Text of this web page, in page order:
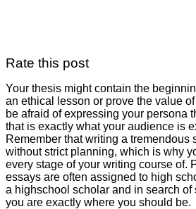
Rate this post
Your thesis might contain the
an ethical lesson or prove the value
be afraid of expressing your persona
that is exactly what your audience is
Remember that writing a tremendous
without strict planning, which is why
every stage of your writing course of.
essays are often assigned to high
a highschool scholar and in search of
you are exactly where you should be.